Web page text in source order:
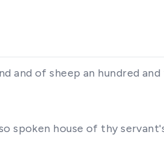
of sheep an hundred
spoken house of thy